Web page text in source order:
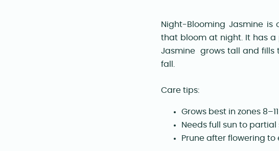
Night-Blooming Jasmine
that bloom at night. It has a
Jasmine grows tall and fills
fall.
Care tips:
Grows best in zones 8–11
Needs full sun to partial
Prune after flowering